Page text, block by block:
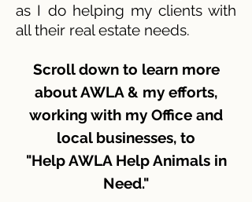
as I do helping my clients with
all their real estate needs.
Scroll down to learn more
about AWLA & my efforts,
working with my Office and
local businesses, to
"Help AWLA Help Animals in
Need."